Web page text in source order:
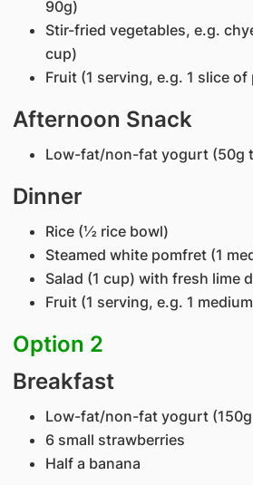
90g)
Stir-fried vegetables, e.g.
cup)
Fruit (1 serving, e.g. 1 slice
Afternoon Snack
Low-fat/non-fat yogurt (50g
Dinner
Rice (½ rice bowl)
Steamed white pomfret (1
Salad (1 cup) with fresh lime
Fruit (1 serving, e.g. 1
Option 2
Breakfast
Low-fat/non-fat yogurt
6 small strawberries
Half a banana